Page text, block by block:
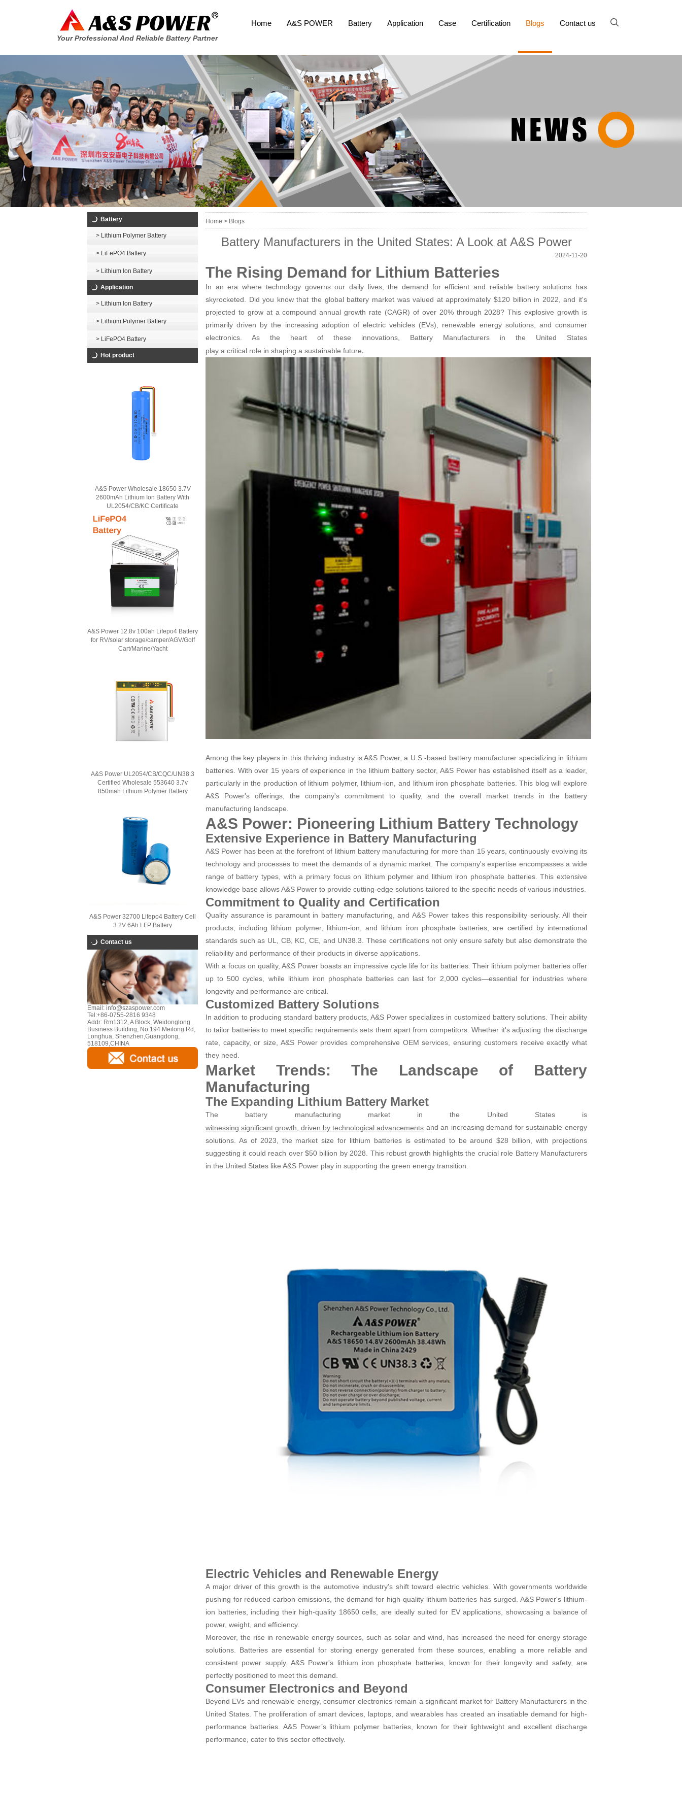
Your Professional And Reliable Battery Partner
Home A&S POWER Battery Application Case Certification Blogs Contact us
Battery
> Lithium Polymer Battery
> LiFePO4 Battery
> Lithium Ion Battery
Application
> Lithium Ion Battery
> Lithium Polymer Battery
> LiFePO4 Battery
Hot product
A&S Power Wholesale 18650 3.7V
2600mAh Lithium Ion Battery With
UL2054/CB/KC Certificate
A&S Power 12.8v 100ah Lifepo4 Battery
for RV/solar storage/camper/AGV/Golf
Cart/Marine/Yacht
A&S Power UL2054/CB/CQC/UN38.3
Certified Wholesale 553640 3.7v
850mah Lithium Polymer Battery
A&S Power 32700 Lifepo4 Battery Cell
3.2V 6Ah LFP Battery
Contact us
Email: info@szaspower.com
Tel:+86-0755-2816 9348
Addr: Rm1312, A Block, Weidonglong
Business Building, No.194 Meilong Rd,
Longhua, Shenzhen,Guangdong,
518109,CHINA
Home > Blogs
Battery Manufacturers in the United States: A Look at A&S Power
2024-11-20
The Rising Demand for Lithium Batteries
In an era where technology governs our daily lives, the demand for efficient and reliable battery solutions has
skyrocketed. Did you know that the global battery market was valued at approximately $120 billion in 2022, and it's
projected to grow at a compound annual growth rate (CAGR) of over 20% through 2028? This explosive growth is
primarily driven by the increasing adoption of electric vehicles (EVs), renewable energy solutions, and consumer
electronics. As the heart of these innovations, Battery Manufacturers in the United States
play a critical role in shaping a sustainable future
Among the key players in this thriving industry is A&S Power, a U.S.-based battery manufacturer specializing in lithium
batteries. With over 15 years of experience in the lithium battery sector, A&S Power has established itself as a leader,
particularly in the production of lithium polymer, lithium-ion, and lithium iron phosphate batteries. This blog will explore
A&S Power's offerings, the company's commitment to quality, and the overall market trends in the battery
manufacturing landscape.
A&S Power: Pioneering Lithium Battery Technology
Extensive Experience in Battery Manufacturing
A&S Power has been at the forefront of lithium battery manufacturing for more than 15 years, continuously evolving its
technology and processes to meet the demands of a dynamic market. The company's expertise encompasses a wide
range of battery types, with a primary focus on lithium polymer and lithium iron phosphate batteries. This extensive
knowledge base allows A&S Power to provide cutting-edge solutions tailored to the specific needs of various industries.
Commitment to Quality and Certification
Quality assurance is paramount in battery manufacturing, and A&S Power takes this responsibility seriously. All their
products, including lithium polymer, lithium-ion, and lithium iron phosphate batteries, are certified by international
standards such as UL, CB, KC, CE, and UN38.3. These certifications not only ensure safety but also demonstrate the
reliability and performance of their products in diverse applications.
With a focus on quality, A&S Power boasts an impressive cycle life for its batteries. Their lithium polymer batteries offer
up to 500 cycles, while lithium iron phosphate batteries can last for 2,000 cycles—essential for industries where
longevity and performance are critical.
Customized Battery Solutions
In addition to producing standard battery products, A&S Power specializes in customized battery solutions. Their ability
to tailor batteries to meet specific requirements sets them apart from competitors. Whether it's adjusting the discharge
rate, capacity, or size, A&S Power provides comprehensive OEM services, ensuring customers receive exactly what
they need.
Market Trends: The Landscape of Battery
Manufacturing
The Expanding Lithium Battery Market
The battery manufacturing market in the United States is
witnessing significant growth, driven by technological advancements and an increasing demand for sustainable energy
solutions. As of 2023, the market size for lithium batteries is estimated to be around $28 billion, with projections
suggesting it could reach over $50 billion by 2028. This robust growth highlights the crucial role Battery Manufacturers
in the United States like A&S Power play in supporting the green energy transition.
Electric Vehicles and Renewable Energy
A major driver of this growth is the automotive industry's shift toward electric vehicles. With governments worldwide
pushing for reduced carbon emissions, the demand for high-quality lithium batteries has surged. A&S Power's lithium-
ion batteries, including their high-quality 18650 cells, are ideally suited for EV applications, showcasing a balance of
power, weight, and efficiency.
Moreover, the rise in renewable energy sources, such as solar and wind, has increased the need for energy storage
solutions. Batteries are essential for storing energy generated from these sources, enabling a more reliable and
consistent power supply. A&S Power's lithium iron phosphate batteries, known for their longevity and safety, are
perfectly positioned to meet this demand.
Consumer Electronics and Beyond
Beyond EVs and renewable energy, consumer electronics remain a significant market for Battery Manufacturers in the
United States. The proliferation of smart devices, laptops, and wearables has created an insatiable demand for high-
performance batteries. A&S Power’s lithium polymer batteries, known for their lightweight and excellent discharge
performance, cater to this sector effectively.